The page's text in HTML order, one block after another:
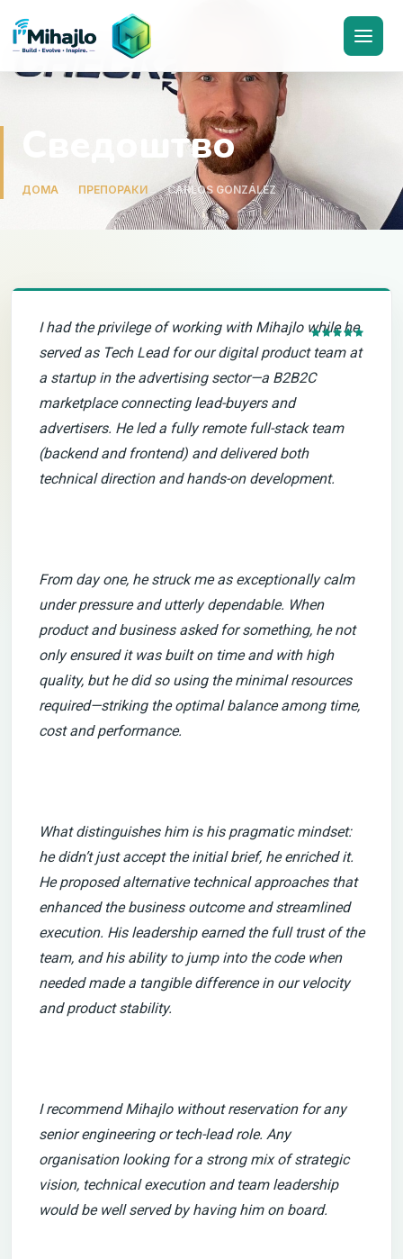
I'Mihajlo
Сведоштво
ДОМА ПРЕПОРАКИ CARLOS GONZÁLEZ
I had the privilege of working with Mihajlo while he
served as Tech Lead for our digital product team at
a startup in the advertising sector—a B2B2C
marketplace connecting lead-buyers and
advertisers. He led a fully remote full-stack team
(backend and frontend) and delivered both
technical direction and hands-on development.
From day one, he struck me as exceptionally calm
under pressure and utterly dependable. When
product and business asked for something, he not
only ensured it was built on time and with high
quality, but he did so using the minimal resources
required—striking the optimal balance among time,
cost and performance.
What distinguishes him is his pragmatic mindset:
he didn’t just accept the initial brief, he enriched it.
He proposed alternative technical approaches that
enhanced the business outcome and streamlined
execution. His leadership earned the full trust of the
team, and his ability to jump into the code when
needed made a tangible difference in our velocity
and product stability.
I recommend Mihajlo without reservation for any
senior engineering or tech-lead role. Any
organisation looking for a strong mix of strategic
vision, technical execution and team leadership
would be well served by having him on board.